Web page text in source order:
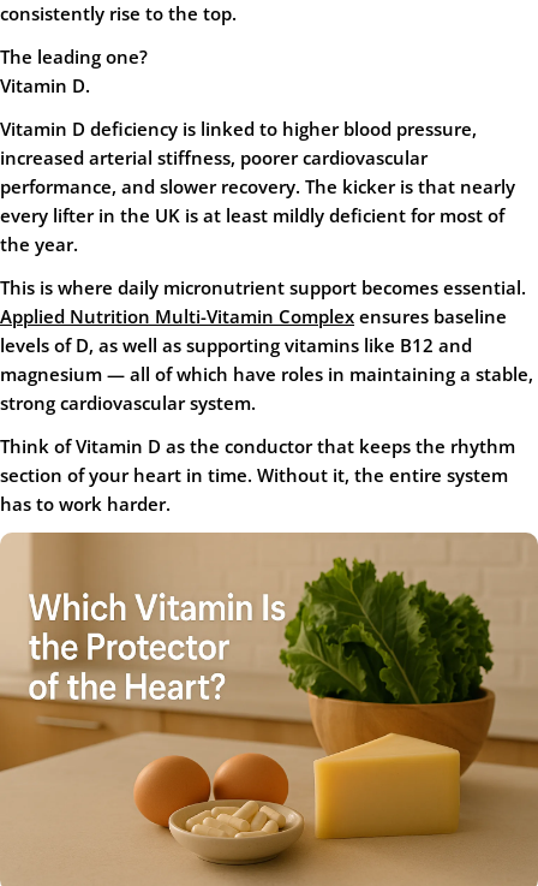
consistently rise to the top.
The leading one?
Vitamin D.
Vitamin D deficiency is linked to higher blood pressure,
increased arterial stiffness, poorer cardiovascular
performance, and slower recovery. The kicker is that nearly
every lifter in the UK is at least mildly deficient for most of
the year.
This is where daily micronutrient support becomes essential.
Applied Nutrition Multi-Vitamin Complex ensures baseline
levels of D, as well as supporting vitamins like B12 and
magnesium — all of which have roles in maintaining a stable,
strong cardiovascular system.
Think of Vitamin D as the conductor that keeps the rhythm
section of your heart in time. Without it, the entire system
has to work harder.